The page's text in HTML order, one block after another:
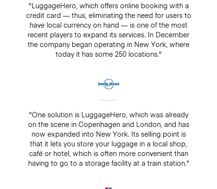
"LuggageHero, which offers online booking with a
credit card — thus, eliminating the need for users to
have local currency on hand — is one of the most
recent players to expand its services. In December
the company began operating in New York, where
today it has some 250 locations."
"One solution is LuggageHero, which was already
on the scene in Copenhagen and London, and has
now expanded into New York. Its selling point is
that it lets you store your luggage in a local shop,
café or hotel, which is often more convenient than
having to go to a storage facility at a train station."